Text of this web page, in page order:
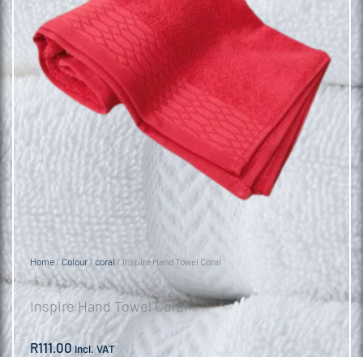
Home / Colour/ coral / Inspire Hand Towel Coral
Inspire Hand Towel Coral
R111.00 incl. VAT